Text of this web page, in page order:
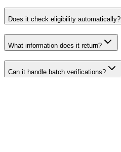
Does it check eligibility automatically?
What information does it return?
Can it handle batch verifications?